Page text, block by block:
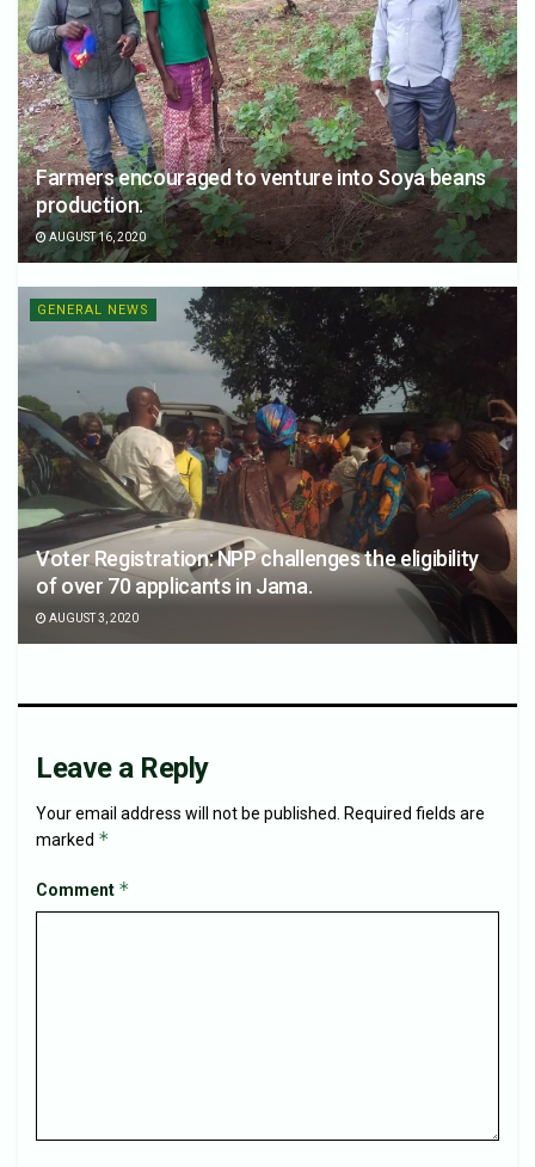
Farmers encouraged to venture into Soya beans
production.
AUGUST 16, 2020
GENERAL NEWS
Voter Registration: NPP challenges the eligibility
of over 70 applicants in Jama.
AUGUST 3, 2020
Leave a Reply
Your email address will not be published.
Required fields are
marked *
Comment *